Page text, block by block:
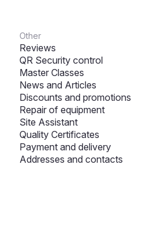
Other
Reviews
QR Security control
Master Classes
News and Articles
Discounts and promotions
Repair of equipment
Site Assistant
Quality Certificates
Payment and delivery
Addresses and contacts